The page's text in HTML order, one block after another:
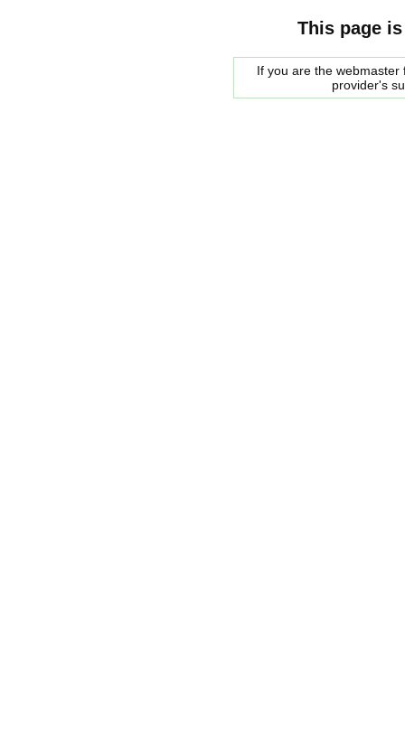
This page
If you are the
provider's